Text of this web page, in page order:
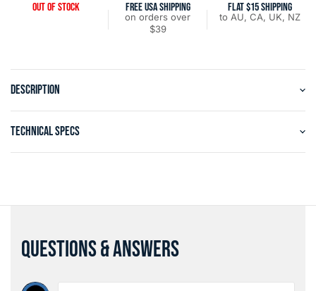
OUT OF STOCK FREE USA SHIPPING
on orders over
$39
FLAT $15 SHIPPING
to AU, CA, UK, NZ
DESCRIPTION
TECHNICAL SPECS
QUESTIONS & ANSWERS